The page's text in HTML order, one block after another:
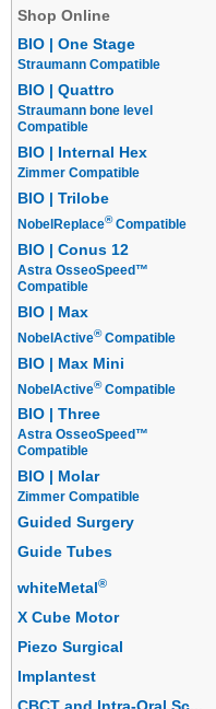
Shop Online
BIO | One Stage
Straumann Compatible
BIO | Quattro
Straumann bone level
Compatible
BIO | Internal Hex
Zimmer Compatible
BIO | Trilobe
NobelReplace®Compatible
BIO | Conus 12
Astra OsseoSpeed™
Compatible
BIO | Max
NobelActive®Compatible
BIO | Max Mini
NobelActive®Compatible
BIO | Three
Astra OsseoSpeed™
Compatible
BIO | Molar
Zimmer Compatible
Guided Surgery
Guide Tubes
whiteMetal ®
X Cube Motor
Piezo Surgical
Implantest